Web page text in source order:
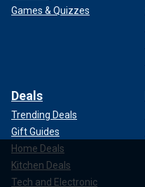
Games & Quizzes
Deals
Trending Deals
Gift Guides
Home Deals
Kitchen Deals
Tech and Electronic